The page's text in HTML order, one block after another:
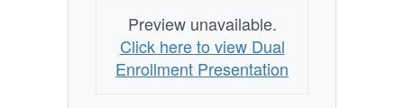
Preview unavailable.
Click here to view Dual
Enrollment Presentation